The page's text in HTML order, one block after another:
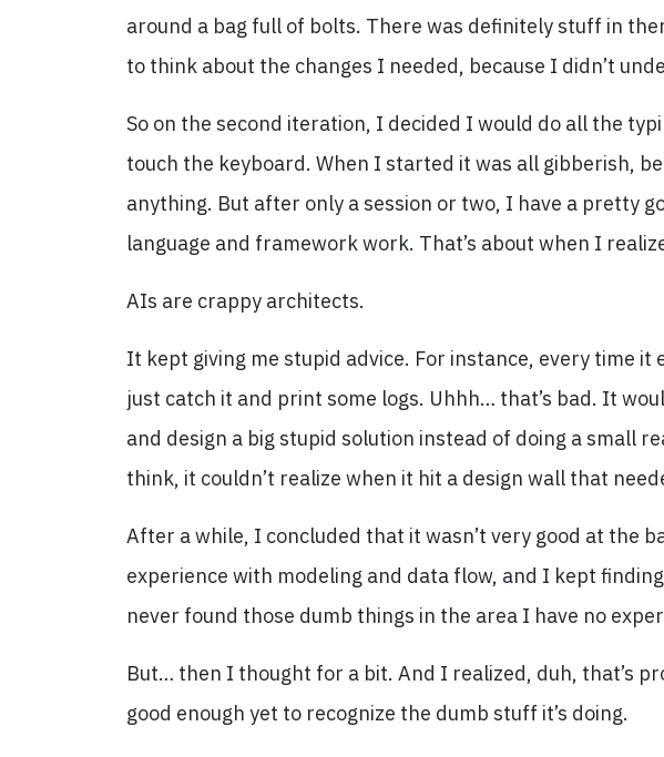
around a bag full of bolts. There was definitely stuff in
to think about the changes I needed, because I didn’t
So on the second iteration, I decided I would do all the
touch the keyboard. When I started it was all gibberish,
anything. But after only a session or two, I have a pretty
language and framework work. That’s about when I
AIs are crappy architects.
It kept giving me stupid advice. For instance, every time
just catch it and print some logs. Uhhh… that’s bad. It
and design a big stupid solution instead of doing a small
think, it couldn’t realize when it hit a design wall that
After a while, I concluded that it wasn’t very good at the
experience with modeling and data flow, and I kept
never found those dumb things in the area I have no
But… then I thought for a bit. And I realized, duh, that’s
good enough yet to recognize the dumb stuff it’s doing.